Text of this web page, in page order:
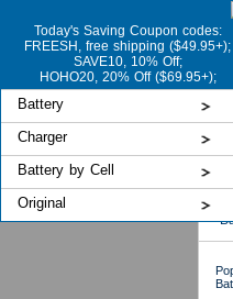
Today's Saving Coupon codes:
FREESH, free shipping ($49.95+);
SAVE10, 10% Off;
HOHO20, 20% Off ($69.95+);
Battery
Charger
Battery by Cell
Original